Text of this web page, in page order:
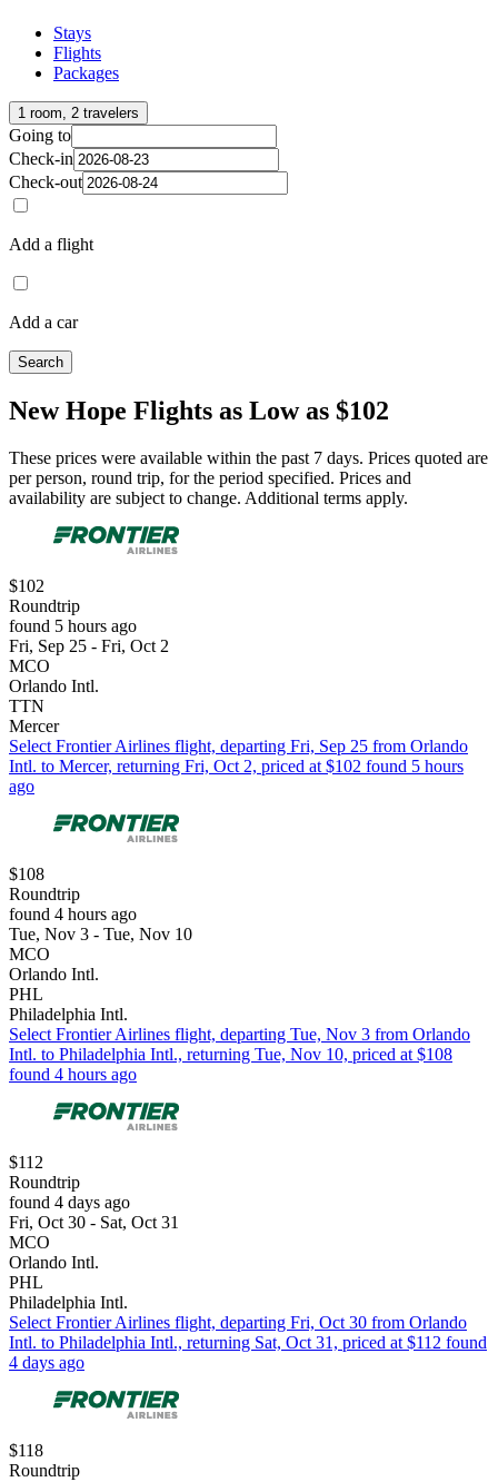
Stays
Flights
Packages
1 room, 2 travelers
Going to
Check-in
Check-out
Add a flight
Add a car
Search
New Hope Flights as Low as $102
These prices were available within the past 7 days. Prices quoted are
per person, round trip, for the period specified. Prices and
availability are subject to change. Additional terms apply.
$102
Roundtrip
found 5 hours ago
Fri, Sep 25 - Fri, Oct 2
MCO
Orlando Intl.
TTN
Mercer
Select Frontier Airlines flight, departing Fri, Sep 25 from Orlando
Intl. to Mercer, returning Fri, Oct 2, priced at $102 found 5 hours
ago
$108
Roundtrip
found 4 hours ago
Tue, Nov 3 - Tue, Nov 10
MCO
Orlando Intl.
PHL
Philadelphia Intl.
Select Frontier Airlines flight, departing Tue, Nov 3 from Orlando
Intl. to Philadelphia Intl., returning Tue, Nov 10, priced at $108
found 4 hours ago
$112
Roundtrip
found 4 days ago
Fri, Oct 30 - Sat, Oct 31
MCO
Orlando Intl.
PHL
Philadelphia Intl.
Select Frontier Airlines flight, departing Fri, Oct 30 from Orlando
Intl. to Philadelphia Intl., returning Sat, Oct 31, priced at $112 found
4 days ago
$118
Roundtrip